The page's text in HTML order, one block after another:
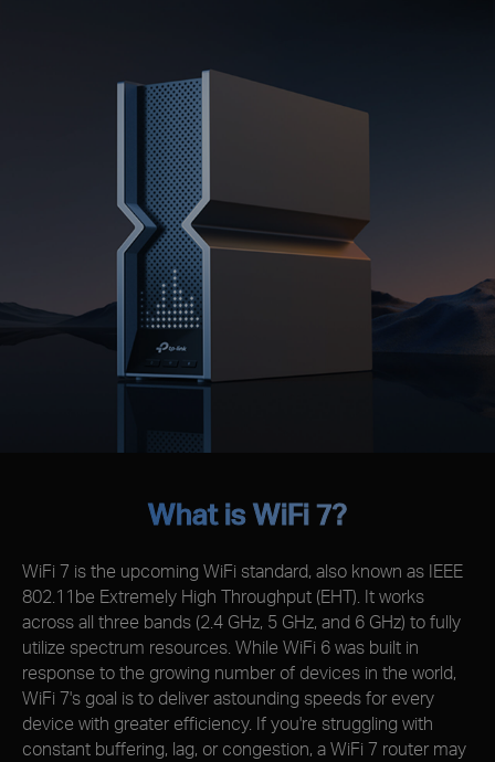
What is WiFi 7?
WiFi 7 is the upcoming WiFi standard, also known as IEEE
802.11be Extremely High Throughput (EHT). It works
across all three bands (2.4 GHz, 5 GHz, and 6 GHz) to fully
utilize spectrum resources. While WiFi 6 was built in
response to the growing number of devices in the world,
WiFi 7's goal is to deliver astounding speeds for every
device with greater efficiency. If you're struggling with
constant buffering, lag, or congestion, a WiFi 7 router may